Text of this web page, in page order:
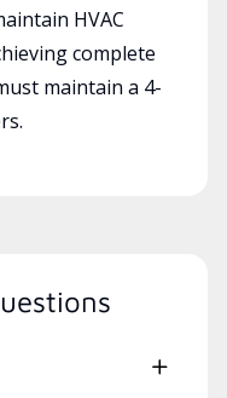
HVAC
complete
maintain a 4-